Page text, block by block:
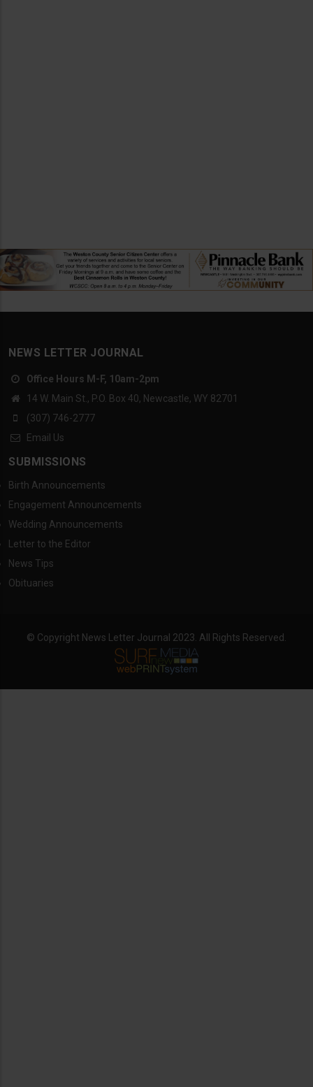
NEWS LETTER JOURNAL
Office Hours M-F, 10am-2pm
14 W. Main St., P.O. Box 40, Newcastle, WY 82701
(307) 746-2777
Email Us
SUBMISSIONS
Birth Announcements
Engagement Announcements
Wedding Announcements
Letter to the Editor
News Tips
Obituaries
© Copyright News Letter Journal 2023. All Rights Reserved.